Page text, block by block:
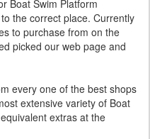
Boat Swim Platform
the correct place. Currently
to purchase from on the
picked our web page and
every one of the best shops
extensive variety of Boat
extras at the